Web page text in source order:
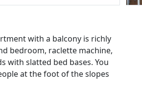
with a balcony is richly
bedroom, raclette machine,
with slatted bed bases. You
at the foot of the slopes